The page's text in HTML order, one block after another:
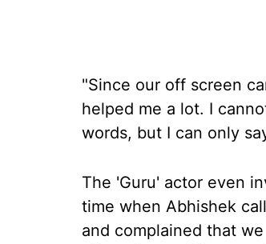
"Since our off screen
helped me a lot. I
words, but I can only
The 'Guru' actor even
time when Abhishek
and complained that